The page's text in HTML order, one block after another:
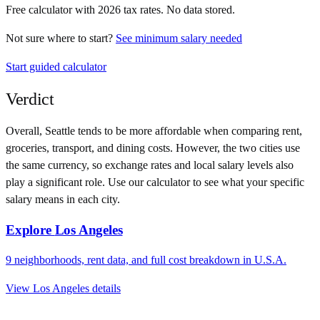
Free calculator with 2026 tax rates. No data stored.
Not sure where to start? See minimum salary needed
Start guided calculator
Verdict
Overall, Seattle tends to be more affordable when comparing rent,
groceries, transport, and dining costs. However, the two cities use
the same currency, so exchange rates and local salary levels also
play a significant role. Use our calculator to see what your specific
salary means in each city.
Explore Los Angeles
9 neighborhoods, rent data, and full cost breakdown in U.S.A.
View Los Angeles details